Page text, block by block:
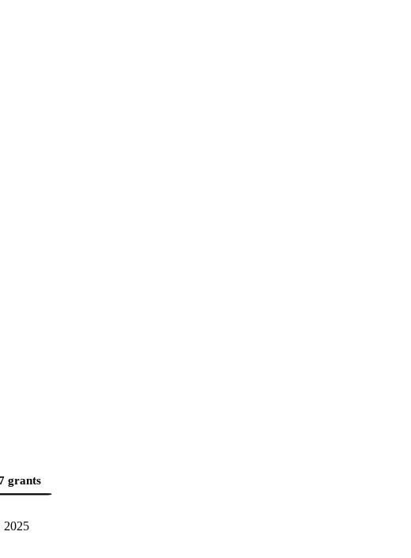
grants
2025